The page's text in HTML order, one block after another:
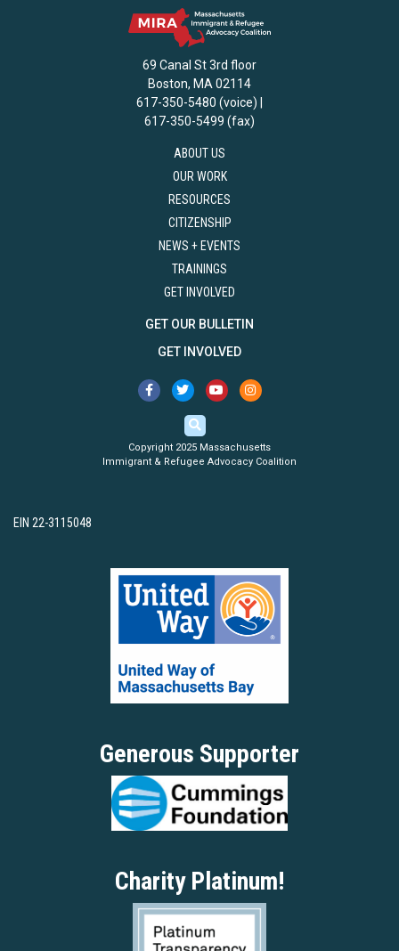
69 Canal St 3rd floor
Boston, MA 02114
617-350-5480 (voice) |
617-350-5499 (fax)
ABOUT US
OUR WORK
RESOURCES
CITIZENSHIP
NEWS + EVENTS
TRAININGS
GET INVOLVED
GET OUR BULLETIN
GET INVOLVED
Copyright 2025 Massachusetts
Immigrant & Refugee Advocacy Coalition
EIN 22-3115048
Generous Supporter
Charity Platinum!